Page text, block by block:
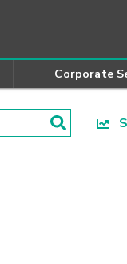
Corporate